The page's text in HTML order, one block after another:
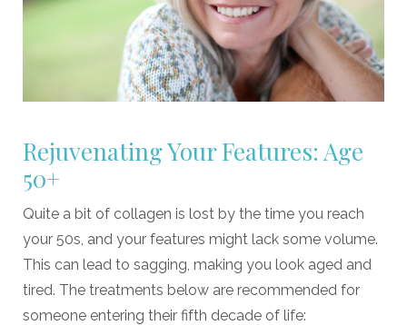
Rejuvenating Your Features: Age
50+
Quite a bit of collagen is lost by the time you reach
your 50s, and your features might lack some volume.
This can lead to sagging, making you look aged and
tired. The treatments below are recommended for
someone entering their fifth decade of life: